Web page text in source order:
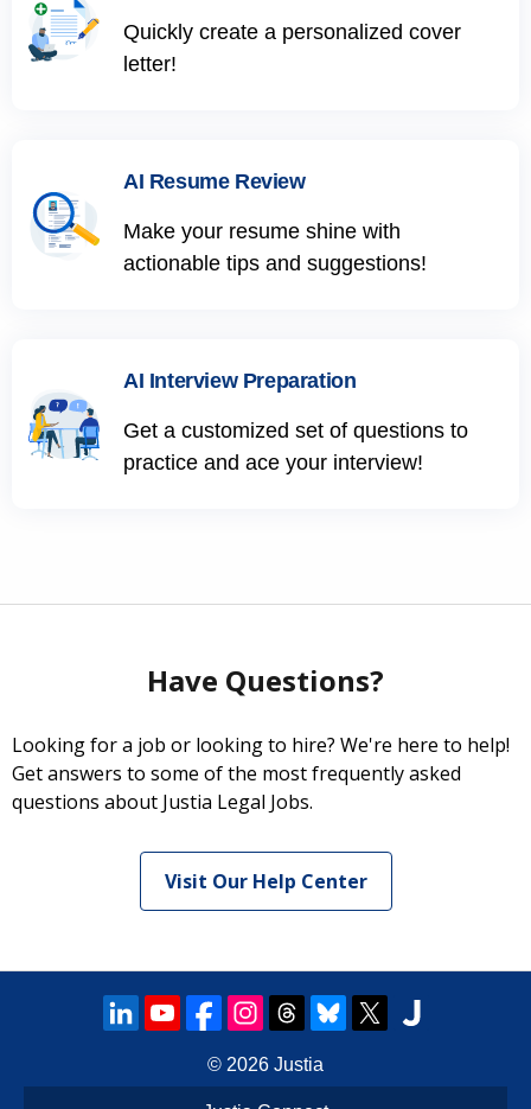
Quickly create a personalized cover
letter!
AI Resume Review
Make your resume shine with
actionable tips and suggestions!
AI Interview Preparation
Get a customized set of questions to
practice and ace your interview!
Have Questions?
Looking for a job or looking to hire? We're here to help!
Get answers to some of the most frequently asked
questions about Justia Legal Jobs.
Visit Our Help Center
© 2026 Justia